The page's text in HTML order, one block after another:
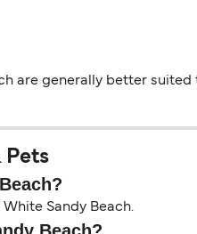
are generally better suited
Pets
Sandy Beach.